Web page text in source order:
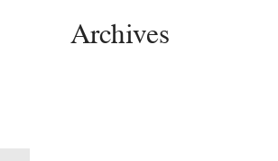
Archives